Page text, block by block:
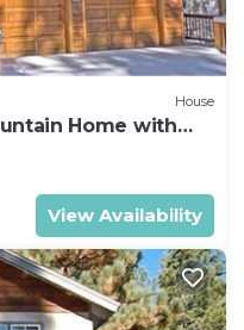
House
Home with
1800HM~
View Availability